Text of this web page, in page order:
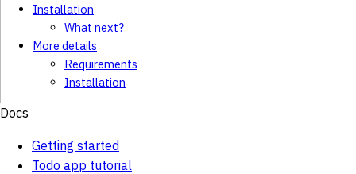
Installation
What next?
More details
Requirements
Installation
Docs
Getting started
Todo app tutorial